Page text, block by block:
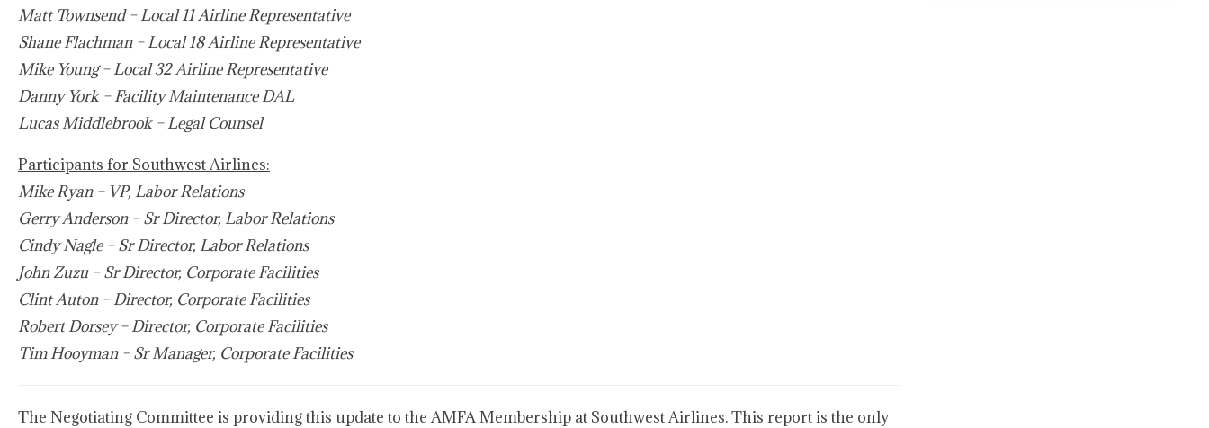
Matt Townsend – Local 11 Airline Representative
Shane Flachman – Local 18 Airline Representative
Mike Young – Local 32 Airline Representative
Danny York – Facility Maintenance DAL
Lucas Middlebrook – Legal Counsel
Participants for Southwest Airlines:
Mike Ryan – VP, Labor Relations
Gerry Anderson – Sr Director, Labor Relations
Cindy Nagle – Sr Director, Labor Relations
John Zuzu – Sr Director, Corporate Facilities
Clint Auton – Director, Corporate Facilities
Robert Dorsey – Director, Corporate Facilities
Tim Hooyman – Sr Manager, Corporate Facilities
The Negotiating Committee is providing this update to the AMFA Membership at Southwest Airlines. This report is the only